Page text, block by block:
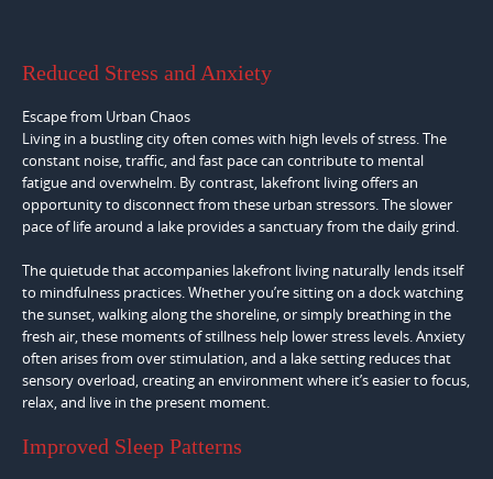
Reduced Stress and Anxiety
Escape from Urban Chaos
Living in a bustling city often comes with high levels of stress. The
constant noise, traffic, and fast pace can contribute to mental
fatigue and overwhelm. By contrast, lakefront living offers an
opportunity to disconnect from these urban stressors. The slower
pace of life around a lake provides a sanctuary from the daily grind.
The quietude that accompanies lakefront living naturally lends itself
to mindfulness practices. Whether you’re sitting on a dock watching
the sunset, walking along the shoreline, or simply breathing in the
fresh air, these moments of stillness help lower stress levels. Anxiety
often arises from over stimulation, and a lake setting reduces that
sensory overload, creating an environment where it’s easier to focus,
relax, and live in the present moment.
Improved Sleep Patterns